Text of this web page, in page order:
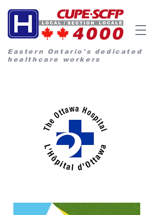
Eastern Ontario's dedicated
healthcare workers